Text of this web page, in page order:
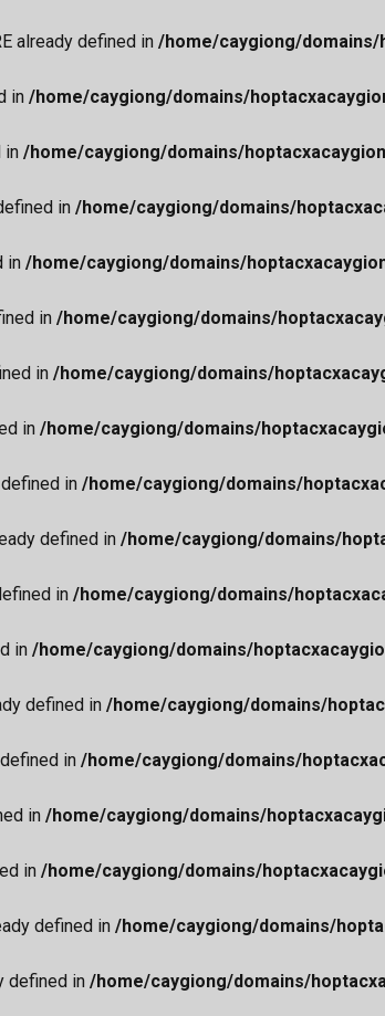
already defined in /home/caygiong/domains/
in /home/caygiong/domains/
in /home/caygiong/domains/
in /home/caygiong/domains/
in /home/caygiong/domains/
in /home/caygiong/domains/
in /home/caygiong/domains/
in /home/caygiong/domains/
defined in /home/caygiong/domains/
defined in /home/caygiong/domains/
in /home/caygiong/domains/
in /home/caygiong/domains/
defined in /home/caygiong/domains/
in /home/caygiong/domains/
in /home/caygiong/domains/
in /home/caygiong/domains/
defined in /home/caygiong/domains/
defined in /home/caygiong/domains/